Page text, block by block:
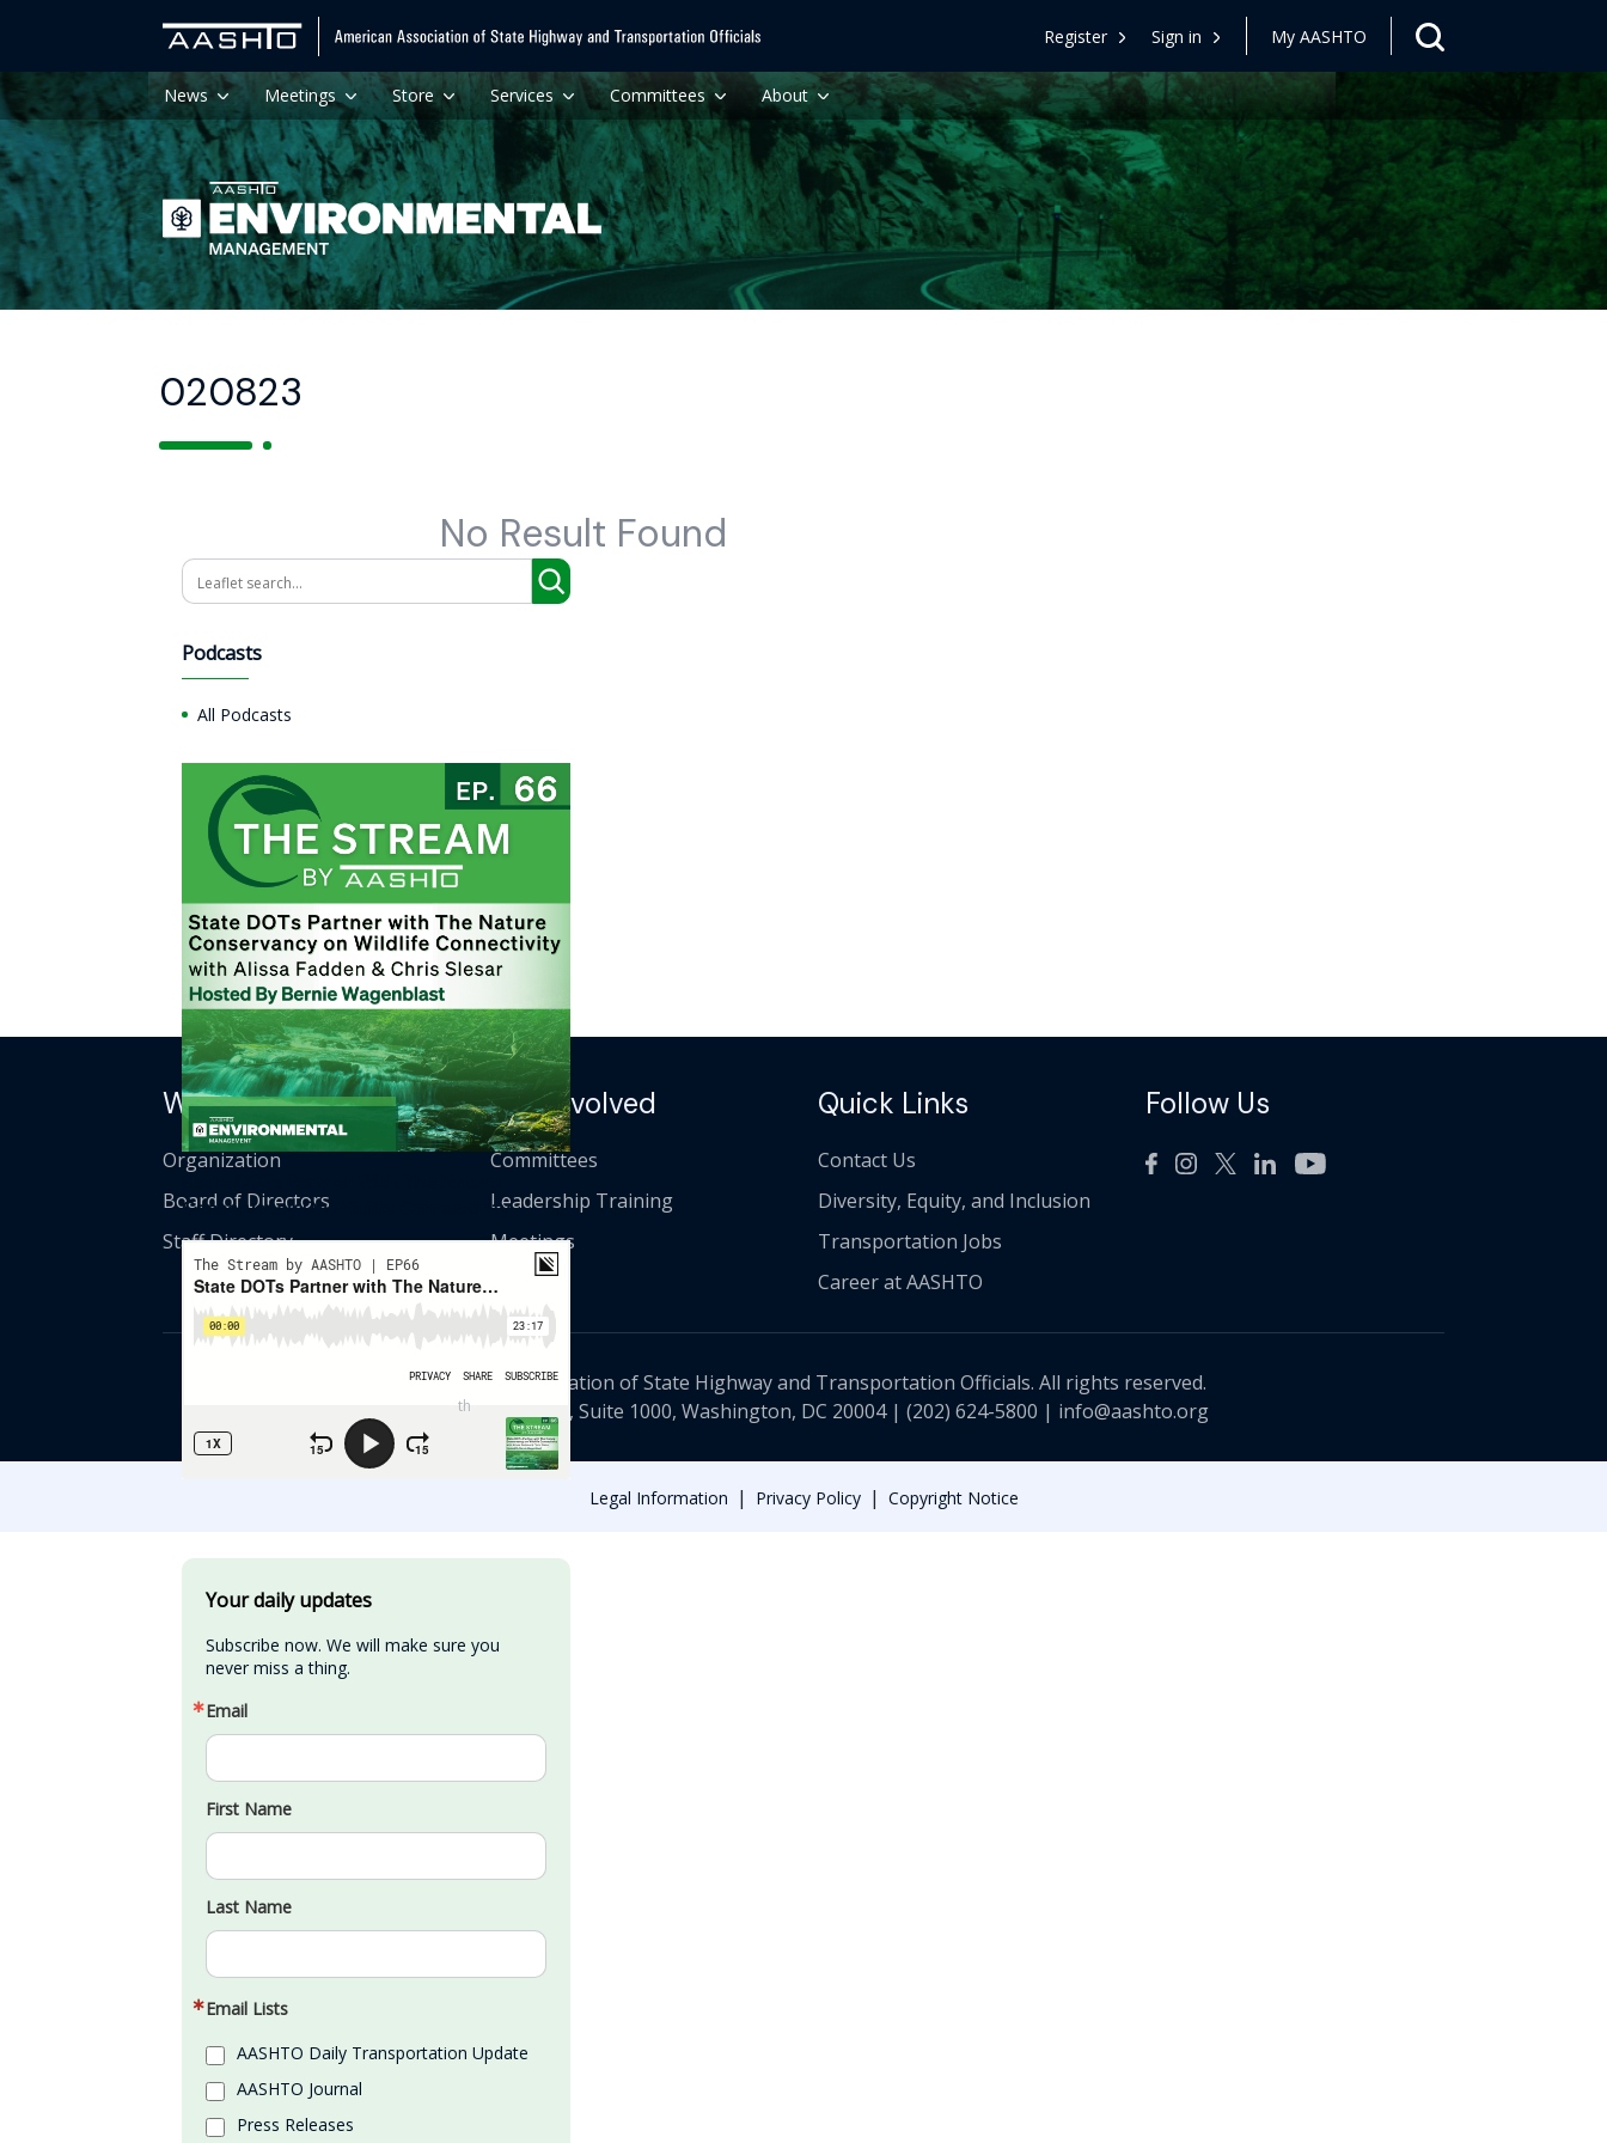
Register Sign in My AASHTO
News Meetings Store Services Committees About
020823
No Result Found
Search
Podcasts
All Podcasts
Conservancy On Wildlife Connectivity
Your daily updates
Subscribe now. We will make sure you
never miss a thing.
Email
First Name
Last Name
Email Lists
AASHTO Daily Transportation Update
AASHTO Journal
Press Releases
Who We Are
Organization
Board of Directors
Staff Directory
Get Involved
Committees
Leadership Training
Meetings
Quick Links
Contact Us
Diversity, Equity, and Inclusion
Transportation Jobs
Career at AASHTO
Follow Us
© American Association of State Highway and Transportation Officials. All rights reserved.
th Street NW, Suite 1000, Washington, DC 20004 | (202) 624-5800 | info@aashto.org
Legal Information | Privacy Policy | Copyright Notice